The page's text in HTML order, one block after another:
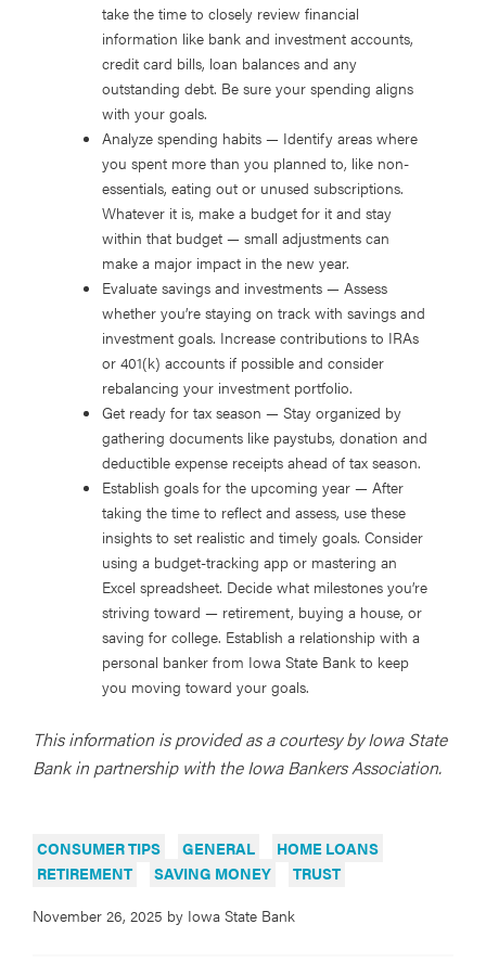
take the time to closely review financial
information like bank and investment accounts,
credit card bills, loan balances and any
outstanding debt. Be sure your spending aligns
with your goals.
Analyze spending habits — Identify areas where
you spent more than you planned to, like non-
essentials, eating out or unused subscriptions.
Whatever it is, make a budget for it and stay
within that budget — small adjustments can
make a major impact in the new year.
Evaluate savings and investments — Assess
whether you’re staying on track with savings and
investment goals. Increase contributions to IRAs
or 401(k) accounts if possible and consider
rebalancing your investment portfolio.
Get ready for tax season — Stay organized by
gathering documents like paystubs, donation and
deductible expense receipts ahead of tax season.
Establish goals for the upcoming year — After
taking the time to reflect and assess, use these
insights to set realistic and timely goals. Consider
using a budget-tracking app or mastering an
Excel spreadsheet. Decide what milestones you’re
striving toward — retirement, buying a house, or
saving for college. Establish a relationship with a
personal banker from Iowa State Bank to keep
you moving toward your goals.
This information is provided as a courtesy by Iowa State
Bank in partnership with the Iowa Bankers Association.
CONSUMER TIPS GENERAL
HOME LOANS
RETIREMENT
SAVING MONEY
TRUST
November 26, 2025 by Iowa State Bank